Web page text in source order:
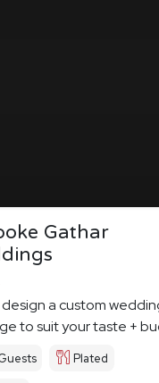
Gathar
a custom
to suit your taste +
Plated